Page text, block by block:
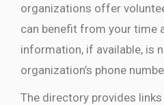
organizations offer
can benefit from your time
information, if available, is
organization’s phone
The directory provides